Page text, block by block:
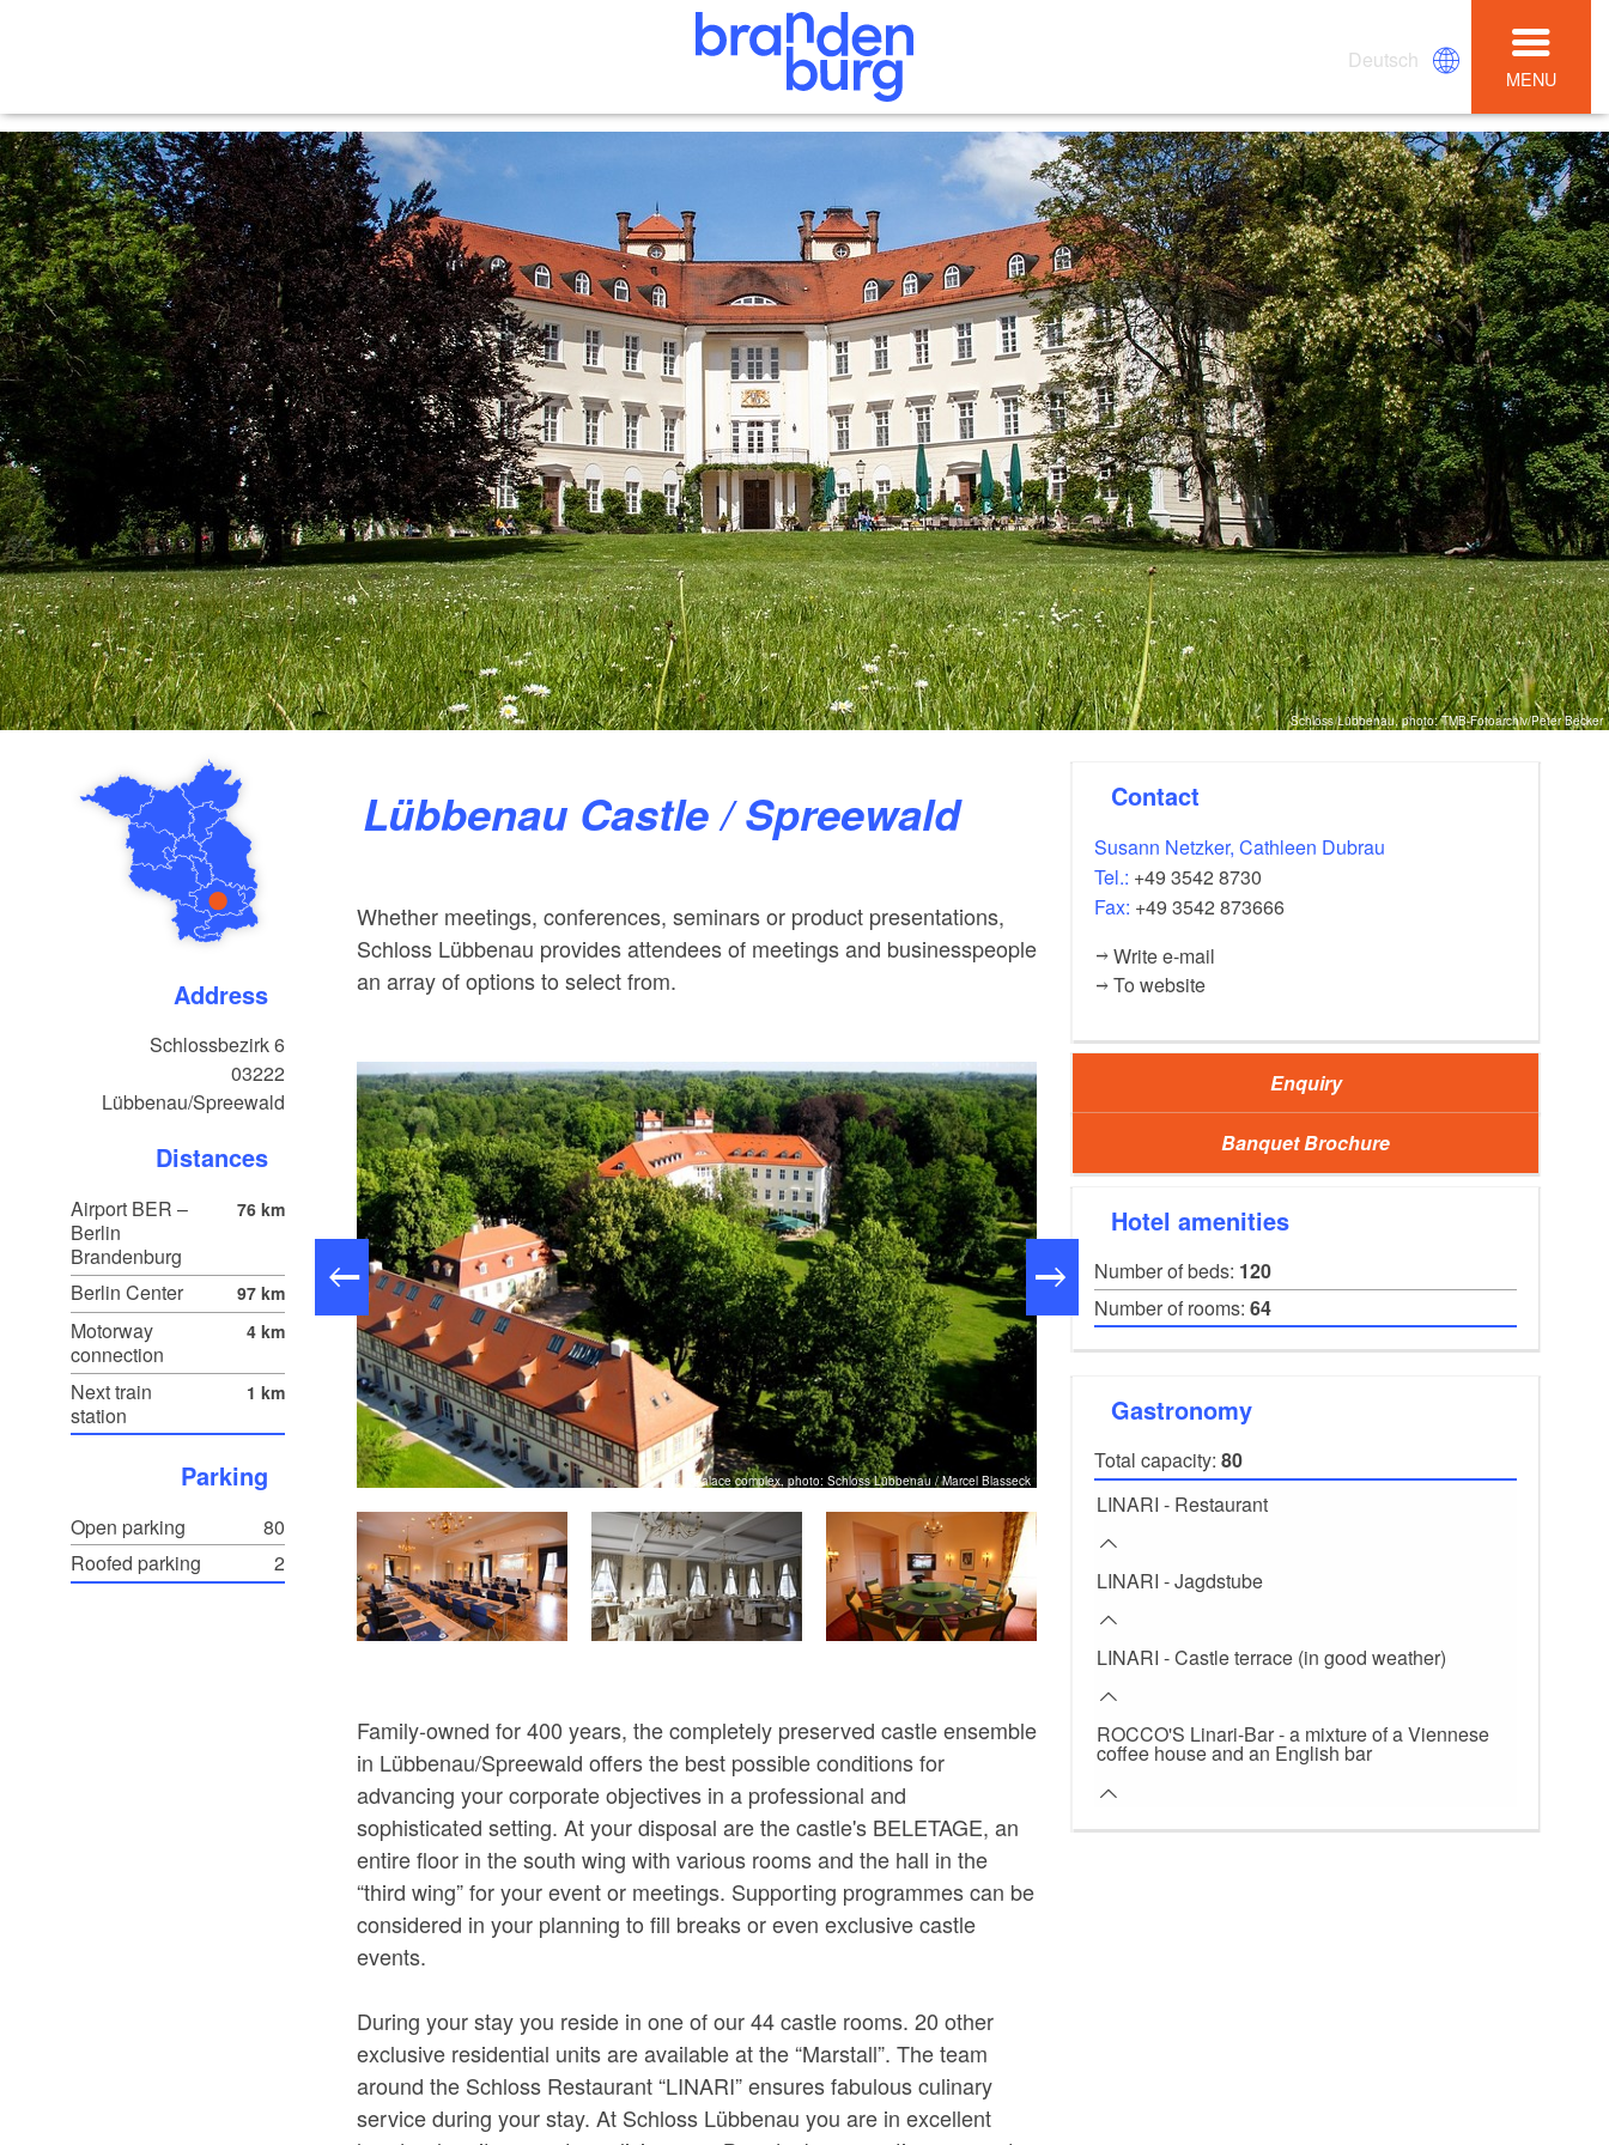
Deutsch
MENU
Schloss Lübbenau, photo: TMB-Fotoarchiv/Peter Becker
Address
Schlossbezirk 6
03222
Lübbenau/Spreewald
Distances
Airport BER –
Berlin
Brandenburg
76 km
Berlin Center 97 km
Motorway
connection
4 km
Next train
station
1 km
Parking
Open parking
80
Roofed parking
2
Lübbenau Castle / Spreewald
Whether meetings, conferences, seminars or product presentations,
Schloss Lübbenau provides attendees of meetings and businesspeople
an array of options to select from.
Schloss Lübbenau, photo: TMB-Fotoarchiv/Boldt Palace complex, photo: Schloss Lübbenau / Marcel Blasseck BELETAGE - Conference room: Lübbenau, photo:
Family-owned for 400 years, the completely preserved castle ensemble
in Lübbenau/Spreewald offers the best possible conditions for
advancing your corporate objectives in a professional and
sophisticated setting. At your disposal are the castle's BELETAGE, an
entire floor in the south wing with various rooms and the hall in the
“third wing” for your event or meetings. Supporting programmes can be
considered in your planning to fill breaks or even exclusive castle
events.
During your stay you reside in one of our 44 castle rooms. 20 other
exclusive residential units are available at the “Marstall”. The team
around the Schloss Restaurant “LINARI” ensures fabulous culinary
service during your stay. At Schloss Lübbenau you are in excellent
Contact
Susann Netzker, Cathleen Dubrau
Tel.: +49 3542 8730
Fax: +49 3542 873666
Write e-mail
To website
Enquiry
Banquet Brochure
Hotel amenities
Number of beds: 120
Number of rooms:64
Gastronomy
Total capacity:80
LINARI - Restaurant
LINARI - Jagdstube
LINARI - Castle terrace (in good weather)
ROCCO'S Linari-Bar - a mixture of a Viennese
coffee house and an English bar